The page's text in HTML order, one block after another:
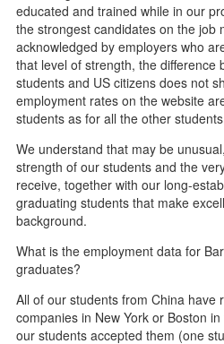
educated and trained while in our
the strongest candidates on the job
acknowledged by employers who
that level of strength, the difference
students and US citizens does not
employment rates on the website
students as for all the other
We understand that may be
strength of our students and the
receive, together with our long-
graduating students that make
background.
What is the employment data for
graduates?
All of our students from China have
companies in New York or Boston
our students accepted them (one